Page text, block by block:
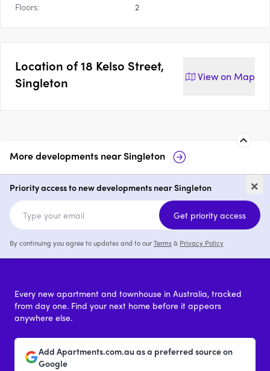
Floors:
2
Location of18 Kelso Street,
Singleton
View on Map
More developments nearSingleton
ONE Apartments, Newcastle
West
2 from $1,240,000
×
Priority access to new developments near Singleton
Get priority access
By continuing you agree to updates and to ourTerms& Privacy Policy
Every new apartment and townhouse in Australia, tracked
from day one. Find your next home before it appears
anywhere else.
Add Apartments.com.au as a preferred source on
Google